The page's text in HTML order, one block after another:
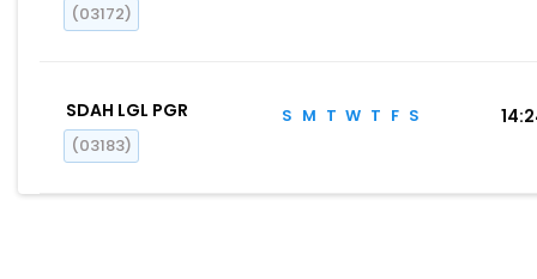
(03172)
SDAH LGL PGR
(03183)
S M T W T F S